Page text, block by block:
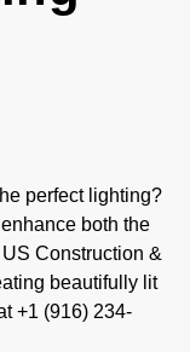
perfect lighting?
both the
Construction &
beautifully lit
+1 (916) 234-